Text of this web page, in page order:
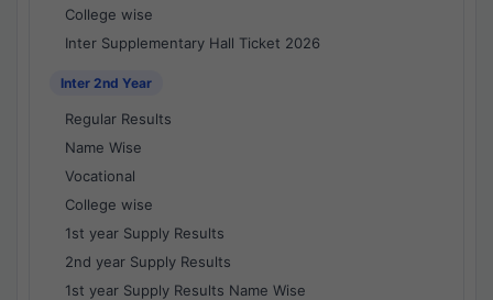
College wise
Inter Supplementary Hall Ticket 2026
Inter 2nd Year
Regular Results
Name Wise
Vocational
College wise
1st year Supply Results
2nd year Supply Results
1st year Supply Results Name Wise